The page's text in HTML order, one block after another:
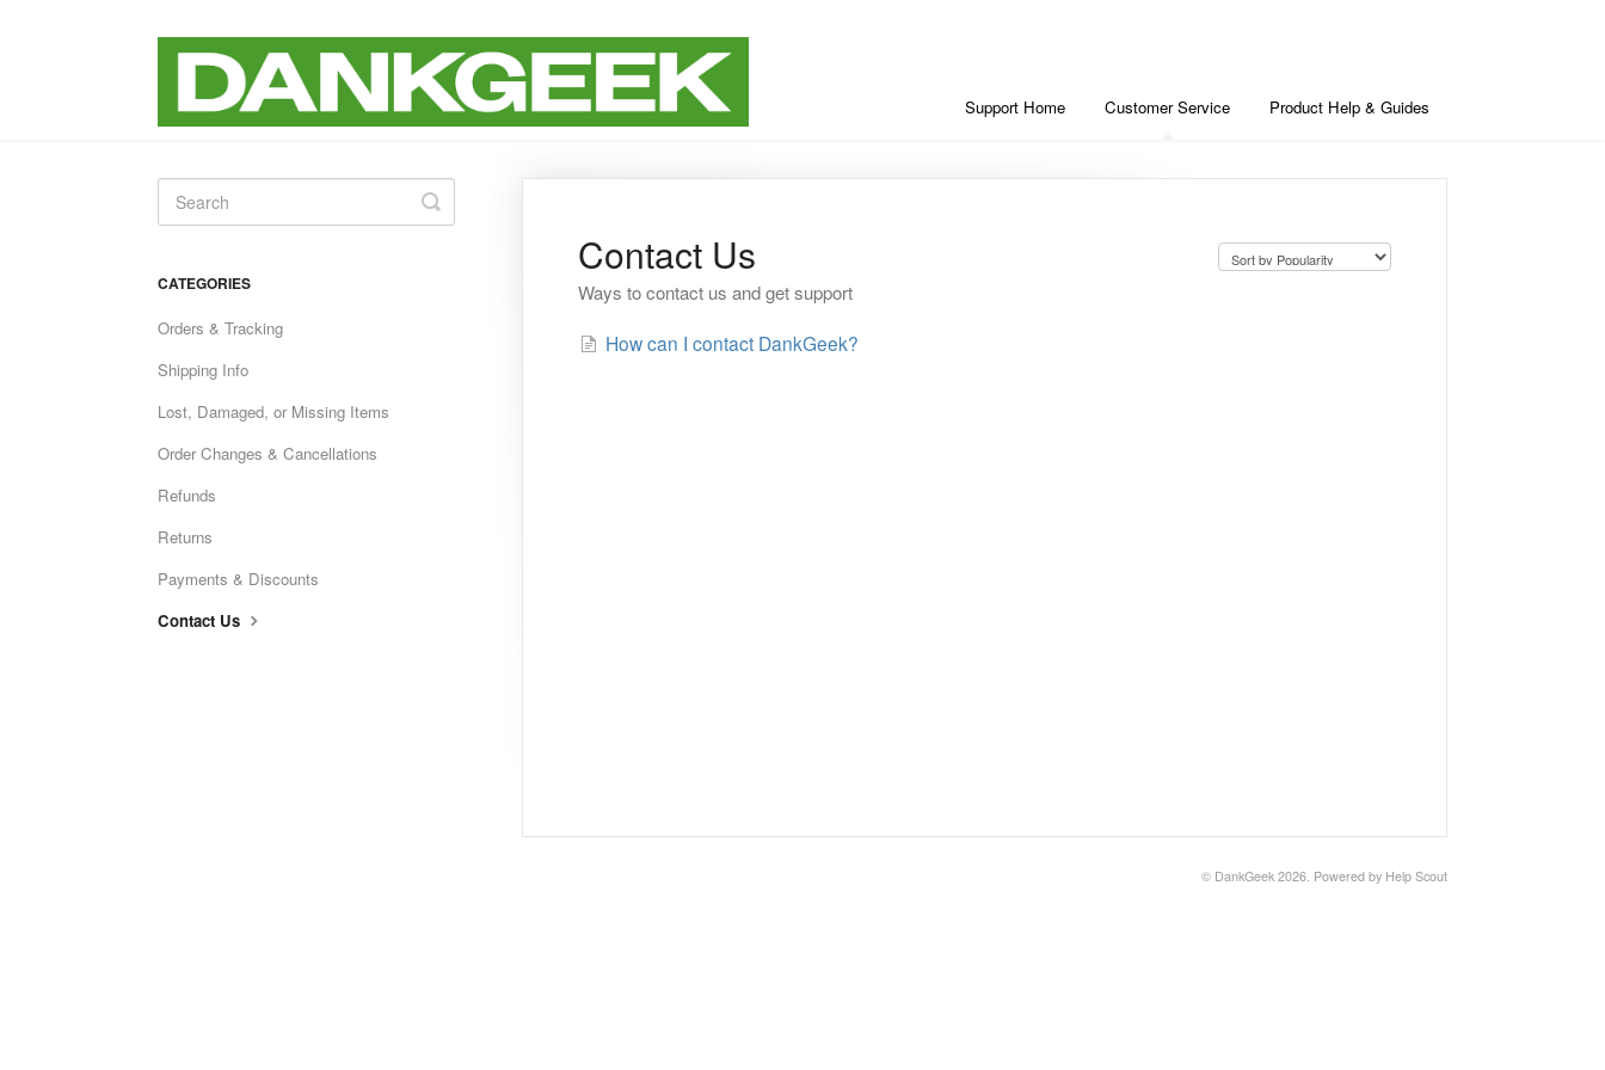
Support Home Customer Service Product Help & Guides
Contact Us
Ways to contact us and get support
How can I contact DankGeek?
Toggle
Search
CATEGORIES
Orders & Tracking
Shipping Info
Lost, Damaged, or Missing Items
Order Changes & Cancellations
Refunds
Returns
Payments & Discounts
Contact Us
© DankGeek 2026. Powered by Help Scout